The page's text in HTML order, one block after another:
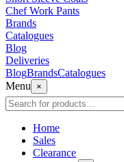
Chef Work Pants
Brands
Catalogues
Blog
Deliveries
BlogBrandsCatalogues
Menu
×
Home
Sales
Clearance